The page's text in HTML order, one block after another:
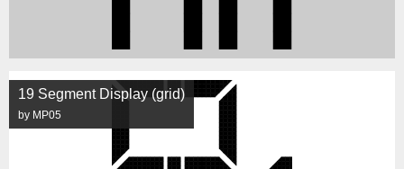
19 Segment Display (grid)
by MP05